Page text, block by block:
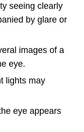
seeing clearly
by glare or
images of a
eye.
lights may
eye appears